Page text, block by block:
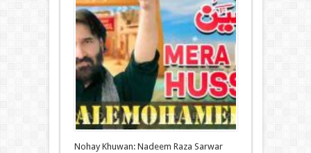
Nohay Khuwan: Nadeem Raza Sarwar